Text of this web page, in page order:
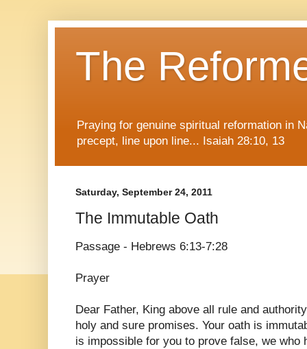
The
Praying for genuine spiritual reformation in
precept, line upon line... Isaiah 28:10, 13
Saturday, September 24, 2011
The Immutable Oath
Passage - Hebrews 6:13-7:28
Prayer
Dear Father, King above all rule and
holy and sure promises. Your oath is
is impossible for you to prove false, we who